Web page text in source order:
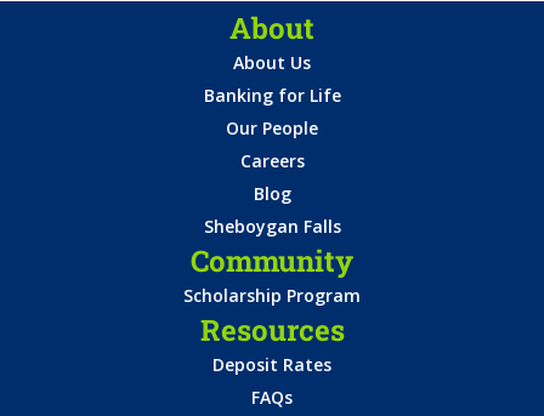
About
About Us
Banking for Life
Our People
Careers
Blog
Sheboygan Falls
Community
Scholarship Program
Resources
Deposit Rates
FAQs